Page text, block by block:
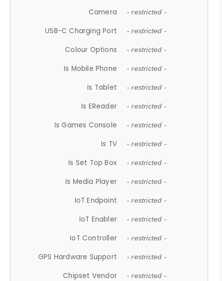
Camera - restricted -
USB-C Charging Port - restricted -
Colour Options - restricted -
Is Mobile Phone - restricted -
Is Tablet - restricted -
Is EReader - restricted -
Is Games Console - restricted -
Is TV - restricted -
Is Set Top Box - restricted -
Is Media Player - restricted -
IoT Endpoint - restricted -
IoT Enabler - restricted -
IoT Controller - restricted -
GPS Hardware Support - restricted -
Chipset Vendor - restricted -